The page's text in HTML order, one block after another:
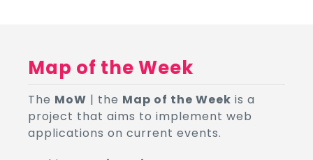
Map of the Week
The MoW | the Map of the Week is a
project that aims to implement web
applications on current events.